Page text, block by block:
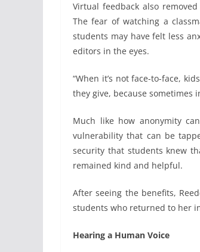
Virtual feedback also
The fear of watching a
students may have felt less
editors in the eyes.
“When it’s not face-to-face,
they give, because sometimes
Much like how anonymity
vulnerability that can be
security that students knew
remained kind and helpful.
After seeing the benefits,
students who returned to her
Hearing a Human Voice